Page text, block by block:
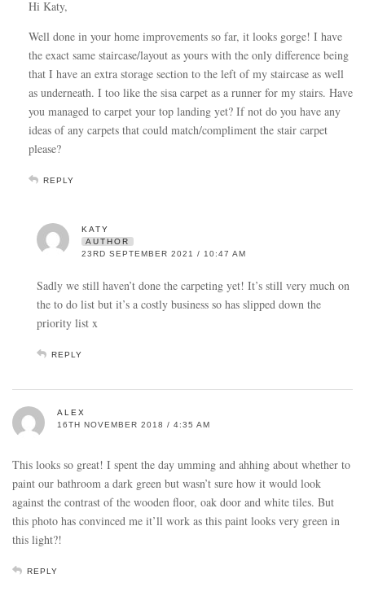
Hi Katy,
Well done in your home improvements so far, it looks gorge! I have
the exact same staircase/layout as yours with the only difference being
that I have an extra storage section to the left of my staircase as well
as underneath. I too like the sisa carpet as a runner for my stairs. Have
you managed to carpet your top landing yet? If not do you have any
ideas of any carpets that could match/compliment the stair carpet
please?
REPLY
KATY
AUTHOR
23RD SEPTEMBER 2021 / 10:47 AM
Sadly we still haven’t done the carpeting yet! It’s still very much on
the to do list but it’s a costly business so has slipped down the
priority list x
REPLY
ALEX
16TH NOVEMBER 2018 / 4:35 AM
This looks so great! I spent the day umming and ahhing about whether to
paint our bathroom a dark green but wasn’t sure how it would look
against the contrast of the wooden floor, oak door and white tiles. But
this photo has convinced me it’ll work as this paint looks very green in
this light?!
REPLY